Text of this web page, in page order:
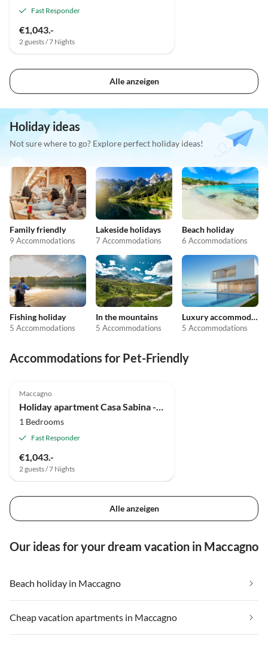
Fast Responder
€1,043.-
2 guests / 7 Nights
Alle anzeigen
Holiday ideas
Not sure where to go? Explore perfect holiday ideas!
Family friendly
9 Accommodations
Lakeside holidays
7 Accommodations
Beach holiday
6 Accommodations
Fishing holiday
5 Accommodations
In the mountains
5 Accommodations
Luxury accommodation
5 Accommodations
Accommodations for Pet-Friendly
Maccagno
Holiday apartment Casa Sabina - App B/C Lagocamp
1 Bedrooms
Fast Responder
€1,043.-
2 guests / 7 Nights
Alle anzeigen
Our ideas for your dream vacation in Maccagno
Beach holiday in Maccagno
Cheap vacation apartments in Maccagno